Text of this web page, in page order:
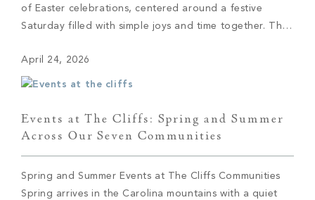
of Easter celebrations, centered around a festive
Saturday filled with simple joys and time together. The
grounds, baskets in hand and excitement building with
every find. The […]
April 24, 2026
Events at The Cliffs: Spring and Summer
Across Our Seven Communities
Spring and Summer Events at The Cliffs Communities
Spring arrives in the Carolina mountains with a quiet